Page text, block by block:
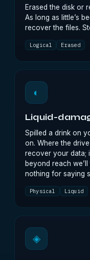
Erased the disk or
As long as little’s
recover the files.
Logical Erased
◐
Liquid-
Spilled a drink on
on. Where the
recover your data;
beyond reach
nothing for saying
Physical Liquid
◈